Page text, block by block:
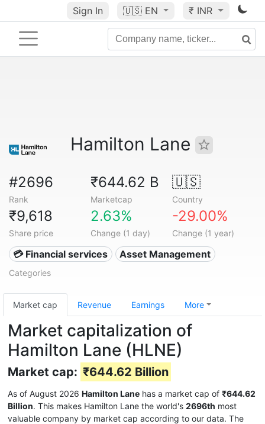
Sign In 🇺🇸 EN ₹ INR
Hamilton Lane
#2696
Rank
₹644.62 B
Marketcap
🇺🇸
Country
₹9,618
Share price
2.63%
Change (1 day)
-29.00%
Change (1 year)
💳 Financial services Asset Management
Categories
Market cap Revenue Earnings More
Market capitalization of
Hamilton Lane (HLNE)
Market cap: ₹644.62 Billion
As of August 2026 Hamilton Lane has a market cap of ₹644.62
Billion. This makes Hamilton Lane the world's 2696th most
valuable company by market cap according to our data. The